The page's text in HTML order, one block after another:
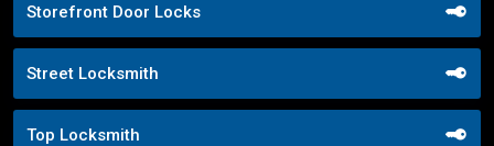
Storefront Door Locks
Street Locksmith
Top Locksmith